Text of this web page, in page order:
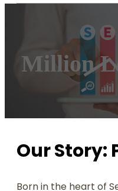
Million
Our Story:
Born in the heart of